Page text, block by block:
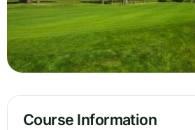
Course Information